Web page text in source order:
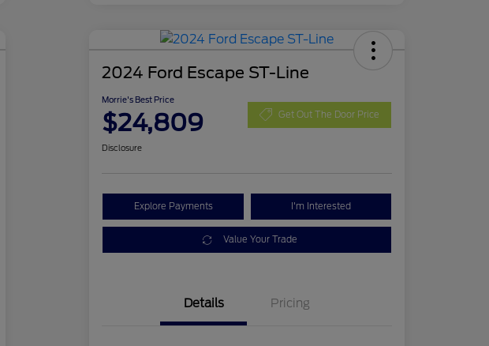
2024 Ford Escape ST-Line
Morrie's Best Price
$24,809 Get Out The Door Price
Disclosure
Explore Payments I'm Interested
Value Your Trade
Details Pricing